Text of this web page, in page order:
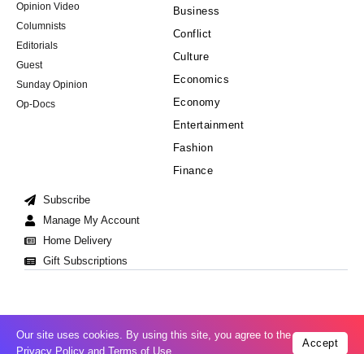
Opinion Video
Columnists
Editorials
Guest
Sunday Opinion
Op-Docs
Business
Conflict
Culture
Economics
Economy
Entertainment
Fashion
Finance
Subscribe
Manage My Account
Home Delivery
Gift Subscriptions
Copyright © 2008-2026 All Right Reserved Cookie PolicyPrivacy Policy
Our site uses cookies. By using this site, you agree to the
Privacy Policy and Terms of Use
Accept